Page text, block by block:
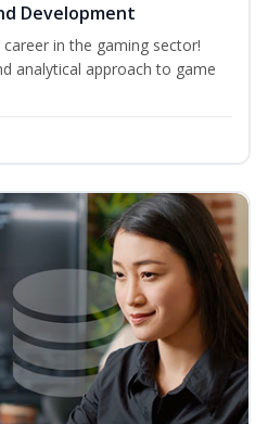
Development
in the gaming sector!
analytical approach to game